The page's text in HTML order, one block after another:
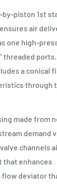
piston 1st
air
one high-
threaded
a conical
through
made from
demand
channels
that enhances
flow deviator